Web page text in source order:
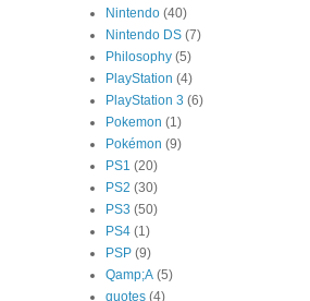
Nintendo (40)
Nintendo DS (7)
Philosophy (5)
PlayStation (4)
PlayStation 3 (6)
Pokemon (1)
Pokémon (9)
PS1 (20)
PS2 (30)
PS3 (50)
PS4 (1)
PSP (9)
Qamp;A (5)
quotes (4)